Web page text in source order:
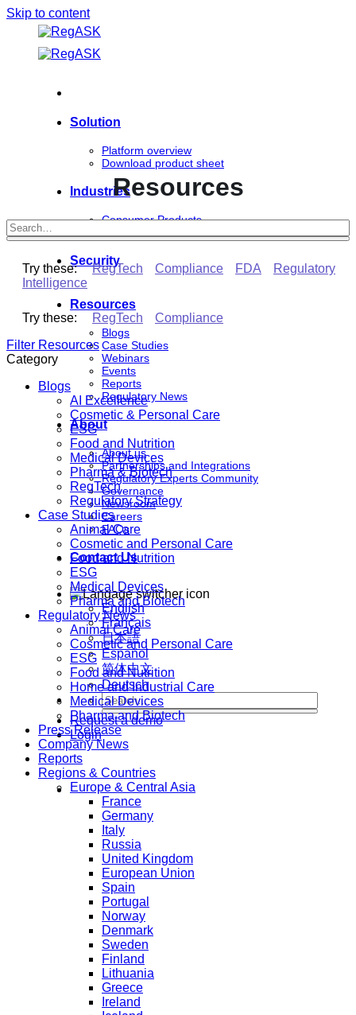
Skip to content
Solution
Platform overview
Download product sheet
Industries
Consumer Products
Security
Resources
Blogs
Case Studies
Webinars
Events
Reports
Regulatory News
About
About us
Partnerships and Integrations
Regulatory Experts Community
Governance
Newsroom
Careers
FAQs
Contact Us
English
Français
日本語
Español
简体中文
Deutsch
Request a demo
Login
Resources
Try these: RegTech Compliance FDA
Regulatory
Intelligence
Try these: RegTech
Compliance
Filter Resources
Category
Blogs
AI Excellence
Cosmetic & Personal Care
ESG
Food and Nutrition
Medical Devices
Pharma & Biotech
RegTech
Regulatory Strategy
Case Studies
Animal Care
Cosmetic and Personal Care
Food and Nutrition
ESG
Medical Devices
Pharma and Biotech
Regulatory News
Animal Care
Cosmetic and Personal Care
ESG
Food and Nutrition
Home and Industrial Care
Medical Devices
Pharma and Biotech
Press Release
Company News
Reports
Regions & Countries
Europe & Central Asia
France
Germany
Italy
Russia
United Kingdom
European Union
Spain
Portugal
Norway
Denmark
Sweden
Finland
Lithuania
Greece
Ireland